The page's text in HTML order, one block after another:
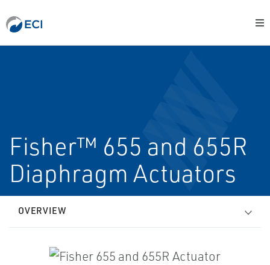
Fisher™ 655 and 655R
Diaphragm Actuators
OVERVIEW